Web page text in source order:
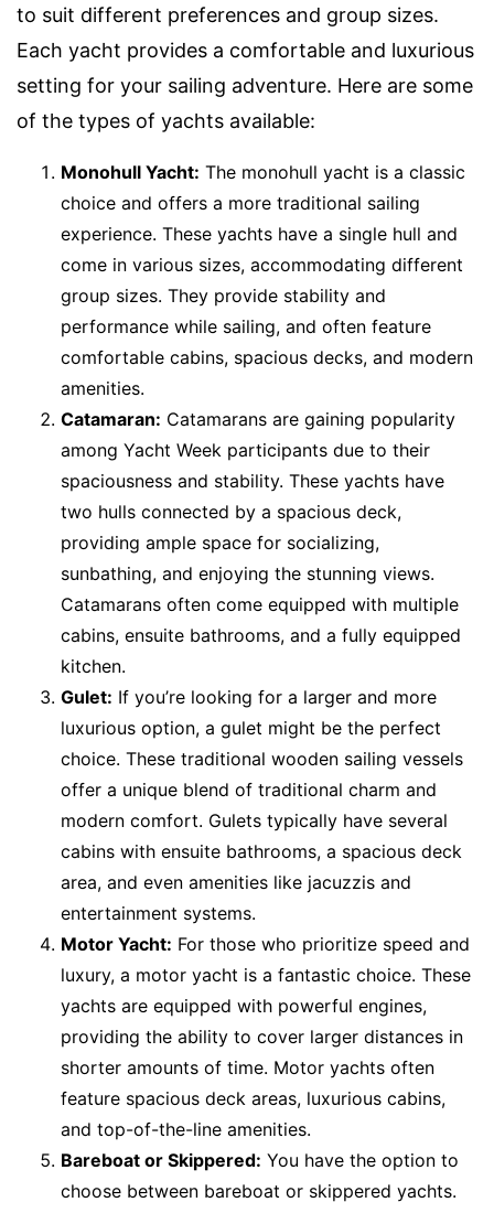
to suit different preferences and group sizes.
Each yacht provides a comfortable and luxurious
setting for your sailing adventure. Here are some
of the types of yachts available:
Monohull Yacht: The monohull yacht is a classic
choice and offers a more traditional sailing
experience. These yachts have a single hull and
come in various sizes, accommodating different
group sizes. They provide stability and
performance while sailing, and often feature
comfortable cabins, spacious decks, and modern
amenities.
Catamaran: Catamarans are gaining popularity
among Yacht Week participants due to their
spaciousness and stability. These yachts have
two hulls connected by a spacious deck,
providing ample space for socializing,
sunbathing, and enjoying the stunning views.
Catamarans often come equipped with multiple
cabins, ensuite bathrooms, and a fully equipped
kitchen.
Gulet: If you’re looking for a larger and more
luxurious option, a gulet might be the perfect
choice. These traditional wooden sailing vessels
offer a unique blend of traditional charm and
modern comfort. Gulets typically have several
cabins with ensuite bathrooms, a spacious deck
area, and even amenities like jacuzzis and
entertainment systems.
Motor Yacht: For those who prioritize speed and
luxury, a motor yacht is a fantastic choice. These
yachts are equipped with powerful engines,
providing the ability to cover larger distances in
shorter amounts of time. Motor yachts often
feature spacious deck areas, luxurious cabins,
and top-of-the-line amenities.
Bareboat or Skippered: You have the option to
choose between bareboat or skippered yachts.